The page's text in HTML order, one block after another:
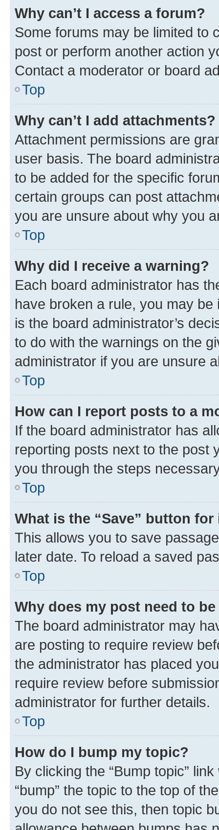
Why can’t I access a forum?
Some forums may be limited to
post or perform another action
Contact a moderator or board
Top
Why can’t I add attachments?
Attachment permissions are
user basis. The board
to be added for the specific
certain groups can post
you are unsure about why you
Top
Why did I receive a warning?
Each board administrator has
have broken a rule, you may
is the board administrator’s
to do with the warnings on the
administrator if you are unsure
Top
How can I report posts to a
If the board administrator has
reporting posts next to the post
you through the steps
Top
What is the “Save” button
This allows you to save
later date. To reload a saved
Top
Why does my post need to
The board administrator may
are posting to require review
the administrator has placed
require review before
administrator for further details.
Top
How do I bump my topic?
By clicking the “Bump topic”
“bump” the topic to the top of
you do not see this, then topic